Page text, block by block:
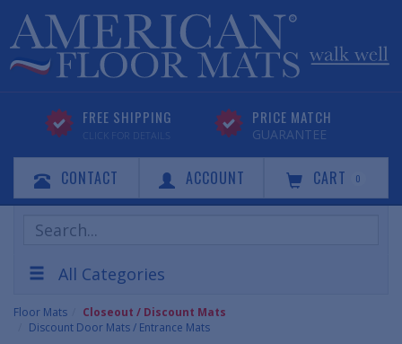
FREE SHIPPING
CLICK FOR DETAILS
PRICE MATCH
GUARANTEE
CONTACT ACCOUNT CART 0
Search
Products
All Categories
Floor Mats
Closeout / Discount Mats
Discount Door Mats / Entrance Mats